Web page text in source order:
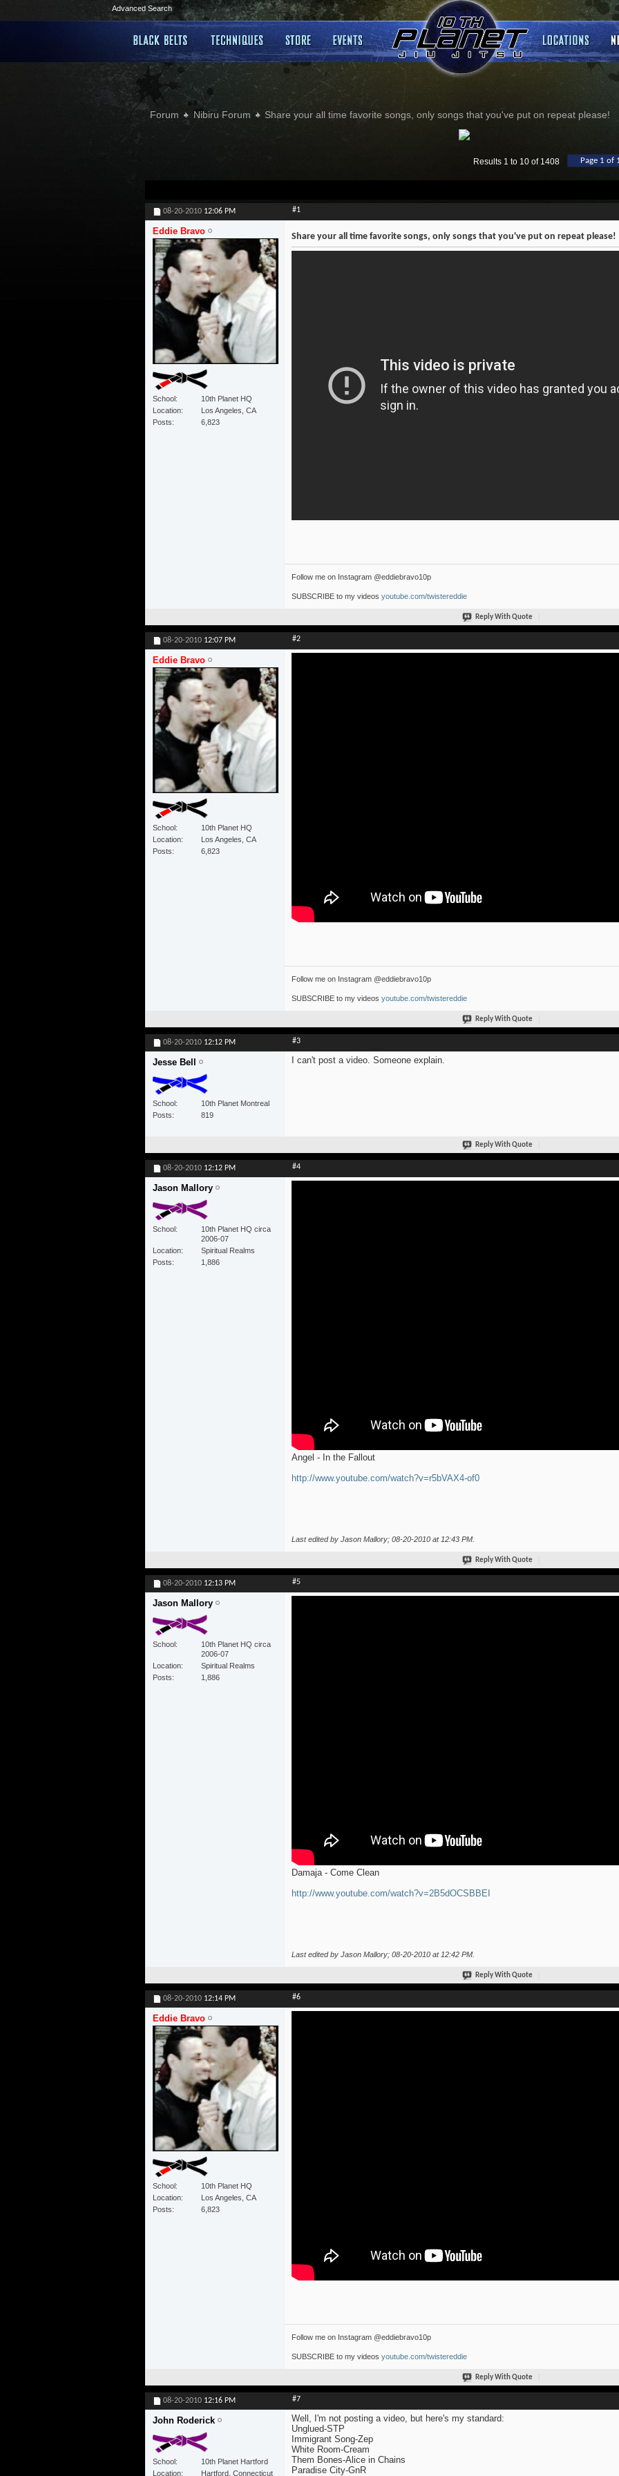
Advanced Search
Forum Nibiru Forum Share your all time favorite songs, only songs that you've put on repeat please!
Page 1 of
Results 1 to 10 of 1408
08-20-2010 12:06 PM #1
Eddie Bravo
School
10th Planet HQ
Location
Los Angeles, CA
Posts
6,823
Share your all time favorite songs, only songs that you've put on repeat please!
Follow me on Instagram @eddiebravo10p
SUBSCRIBE to my videos youtube.com/twistereddie
Reply With Quote
08-20-2010 12:07 PM #2
Eddie Bravo
School
10th Planet HQ
Location
Los Angeles, CA
Posts
6,823
Follow me on Instagram @eddiebravo10p
SUBSCRIBE to my videos youtube.com/twistereddie
Reply With Quote
08-20-2010 12:12 PM #3
Jesse Bell
School
10th Planet Montreal
Posts
819
I can't post a video. Someone explain.
Reply With Quote
08-20-2010 12:12 PM #4
Jason Mallory
School
10th Planet HQ circa
2006-07
Location
Spiritual Realms
Posts
1,886
Angel - In the Fallout
http://www.youtube.com/watch?v=r5bVAX4-of0
Last edited by Jason Mallory; 08-20-2010 at 12:43 PM.
Reply With Quote
08-20-2010 12:13 PM #5
Jason Mallory
School
10th Planet HQ circa
2006-07
Location
Spiritual Realms
Posts
1,886
Damaja - Come Clean
http://www.youtube.com/watch?v=2B5dOCSBBEI
Last edited by Jason Mallory; 08-20-2010 at 12:42 PM.
Reply With Quote
08-20-2010 12:14 PM #6
Eddie Bravo
School
10th Planet HQ
Location
Los Angeles, CA
Posts
6,823
Follow me on Instagram @eddiebravo10p
SUBSCRIBE to my videos youtube.com/twistereddie
Reply With Quote
08-20-2010 12:16 PM #7
John Roderick
School
10th Planet Hartford
Location
Hartford, Connecticut
Well, I'm not posting a video, but here's my standard:
Unglued-STP
Immigrant Song-Zep
White Room-Cream
Them Bones-Alice in Chains
Paradise City-GnR